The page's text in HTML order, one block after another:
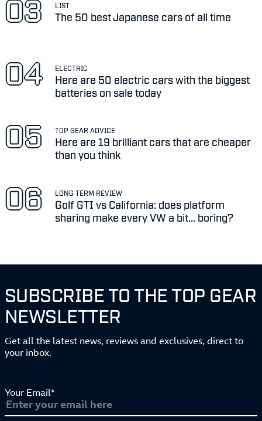
LIST
The 50 best Japanese cars of all time
ELECTRIC
Here are 50 electric cars with the biggest
batteries on sale today
TOP GEAR ADVICE
Here are 19 brilliant cars that are cheaper
than you think
LONG TERM REVIEW
Golf GTI vs California: does platform
sharing make every VW a bit... boring?
SUBSCRIBE TO THE TOP GEAR
NEWSLETTER
Get all the latest news, reviews and exclusives, direct to
your inbox.
Your Email*